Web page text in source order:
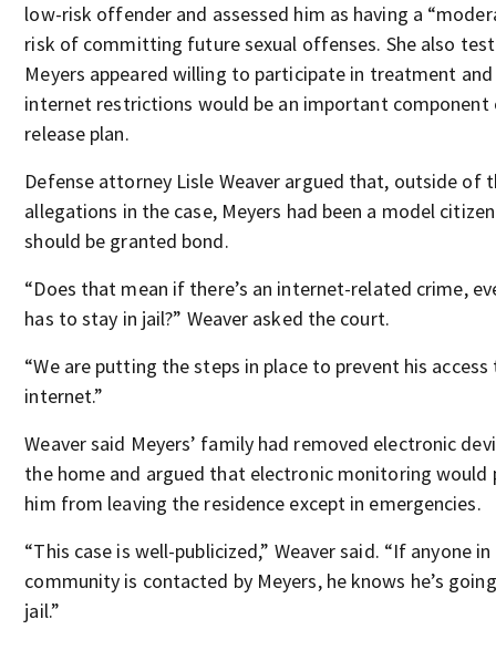
low-risk offender and assessed him as having a
risk of committing future sexual offenses. She also
Meyers appeared willing to participate in treatment
internet restrictions would be an important component
release plan.
Defense attorney Lisle Weaver argued that, outside of
allegations in the case, Meyers had been a model
should be granted bond.
“Does that mean if there’s an internet-related crime,
has to stay in jail?” Weaver asked the court.
“We are putting the steps in place to prevent his
internet.”
Weaver said Meyers’ family had removed electronic
the home and argued that electronic monitoring would
him from leaving the residence except in emergencies.
“This case is well-publicized,” Weaver said. “If anyone
community is contacted by Meyers, he knows he’s
jail.”